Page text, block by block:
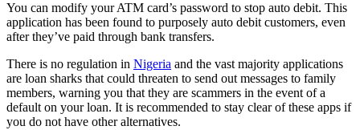
You can modify your ATM card’s password to stop auto debit. This
application has been found to purposely auto debit customers, even
after they’ve paid through bank transfers.
There is no regulation in Nigeria and the vast majority applications
are loan sharks that could threaten to send out messages to family
members, warning you that they are scammers in the event of a
default on your loan. It is recommended to stay clear of these apps if
you do not have other alternatives.